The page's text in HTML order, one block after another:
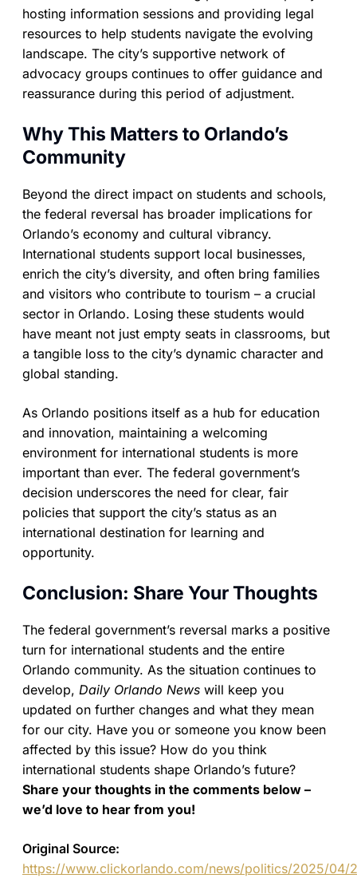
hosting information sessions and providing legal
resources to help students navigate the evolving
landscape. The city’s supportive network of
advocacy groups continues to offer guidance and
reassurance during this period of adjustment.
Why This Matters to Orlando’s
Community
Beyond the direct impact on students and schools,
the federal reversal has broader implications for
Orlando’s economy and cultural vibrancy.
International students support local businesses,
enrich the city’s diversity, and often bring families
and visitors who contribute to tourism – a crucial
sector in Orlando. Losing these students would
have meant not just empty seats in classrooms, but
a tangible loss to the city’s dynamic character and
global standing.
As Orlando positions itself as a hub for education
and innovation, maintaining a welcoming
environment for international students is more
important than ever. The federal government’s
decision underscores the need for clear, fair
policies that support the city’s status as an
international destination for learning and
opportunity.
Conclusion: Share Your Thoughts
The federal government’s reversal marks a positive
turn for international students and the entire
Orlando community. As the situation continues to
develop, Daily Orlando News will keep you
updated on further changes and what they mean
for our city. Have you or someone you know been
affected by this issue? How do you think
international students shape Orlando’s future?
Share your thoughts in the comments below –
we’d love to hear from you!
Original Source:
https://www.clickorlando.com/news/politics/2025/04/